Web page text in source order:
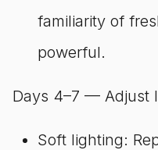
familiarity of
powerful.
Days 4–7 — Adjust
Soft lighting: